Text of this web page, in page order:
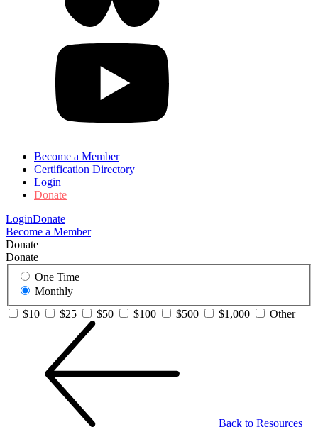
Become a Member
Certification Directory
Login
Donate
LoginDonate
Become a Member
Donate
Donate
One Time
Monthly
$10
$25 $50 $100 $500 $1,000 Other
Back to Resources